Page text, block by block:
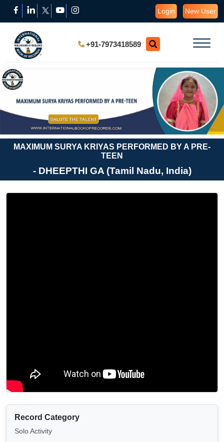
Login New User
+91-7973418589
MAXIMUM SURYA KRIYAS PERFORMED BY A PRE-
TEEN
- DHEEPTHI GA (Tamil Nadu, India)
Record Category
Solo Activity